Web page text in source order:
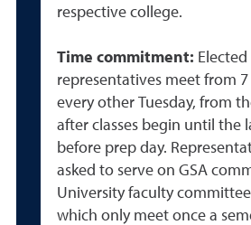
respective college.
Time commitment: Elected
representatives meet from 7
every other Tuesday, from
after classes begin until the
before prep day.
asked to serve on GSA
University faculty
which only meet once a